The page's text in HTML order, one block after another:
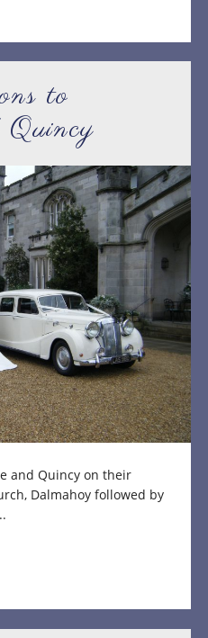
to
and Quincy on their
Dalmahoy followed by